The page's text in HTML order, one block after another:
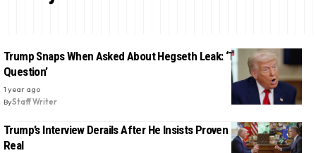
Trump Snaps When Asked About Hegseth Leak: ‘That’s a Stupid
Question’
1 year ago
ByStaff Writer
Trump’s Interview Derails After He Insists Proven Fake Photo Is
Real